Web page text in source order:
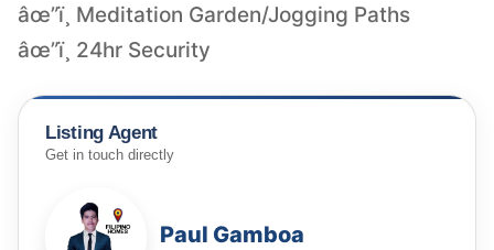
âœ”ï¸ Meditation Garden/Jogging Paths
âœ”ï¸ 24hr Security
Listing Agent
Get in touch directly
Paul Gamboa